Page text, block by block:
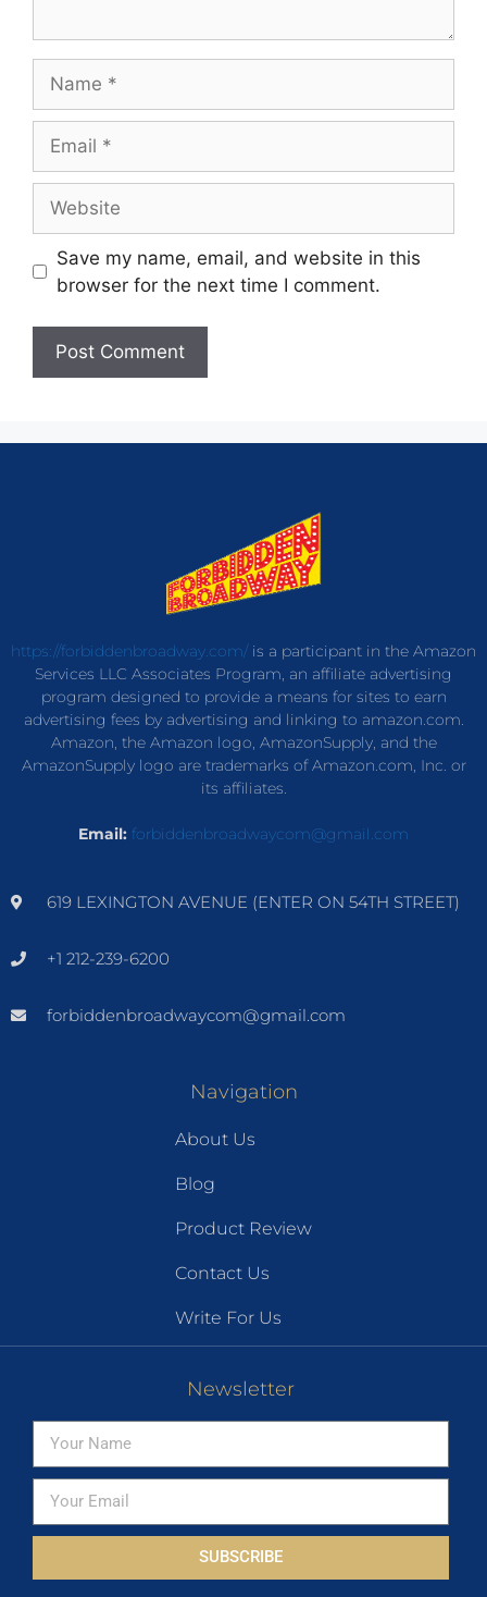
Save my name, email, and website in this
browser for the next time I comment.
https://forbiddenbroadway.com/is a participant in the Amazon
Services LLC Associates Program, an affiliate advertising
program designed to provide a means for sites to earn
advertising fees by advertising and linking to amazon.com.
Amazon, the Amazon logo, AmazonSupply, and the
AmazonSupply logo are trademarks of Amazon.com, Inc. or
its affiliates.
Email: forbiddenbroadwaycom@gmail.com
619 LEXINGTON AVENUE (ENTER ON 54TH STREET)
+1 212-239-6200
forbiddenbroadwaycom@gmail.com
Navigation
About Us
Blog
Product Review
Contact Us
Write For Us
Newsletter
SUBSCRIBE